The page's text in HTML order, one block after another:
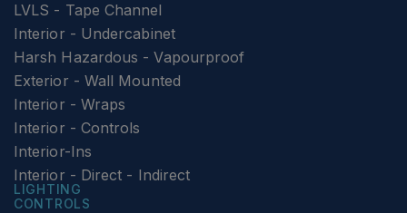
LVLS - Tape Channel
Interior - Undercabinet
Harsh Hazardous - Vapourproof
Exterior - Wall Mounted
Interior - Wraps
Interior - Controls
Interior-Ins
Interior - Direct - Indirect
LIGHTING
CONTROLS